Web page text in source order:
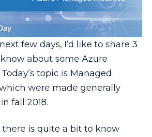
few days, I’d like to share 3
about some Azure
topic is Managed
were made generally
fall 2018.
is quite a bit to know